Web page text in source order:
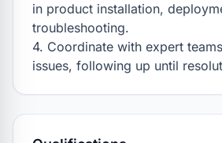
in product installation,
troubleshooting.
4. Coordinate with expert
issues, following up until